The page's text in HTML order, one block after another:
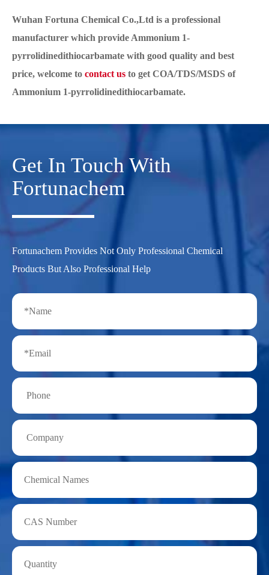
Wuhan Fortuna Chemical Co.,Ltd is a professional
manufacturer which provide Ammonium 1-
pyrrolidinedithiocarbamate with good quality and best
price, welcome to contact us to get COA/TDS/MSDS of
Ammonium 1-pyrrolidinedithiocarbamate.
Get In Touch With
Fortunachem
Fortunachem Provides Not Only Professional Chemical
Products But Also Professional Help